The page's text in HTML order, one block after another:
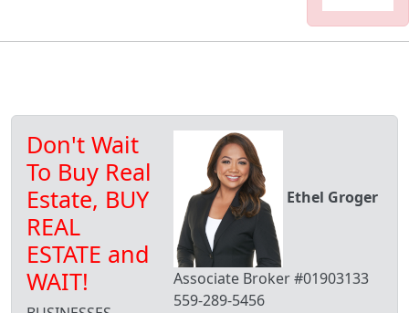
Don't Wait
To Buy Real
Estate, BUY
REAL
ESTATE and
WAIT!
Ethel Groger
Associate Broker #01903133
559-289-5456